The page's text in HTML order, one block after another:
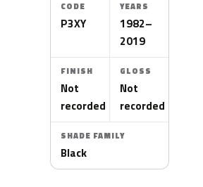
CODE
P3XY
YEARS
1982–
2019
FINISH
Not
recorded
GLOSS
Not
recorded
SHADE FAMILY
Black